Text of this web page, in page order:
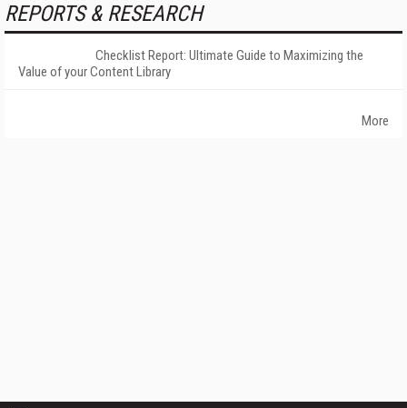
REPORTS & RESEARCH
Checklist Report: Ultimate Guide to Maximizing the
Value of your Content Library
More